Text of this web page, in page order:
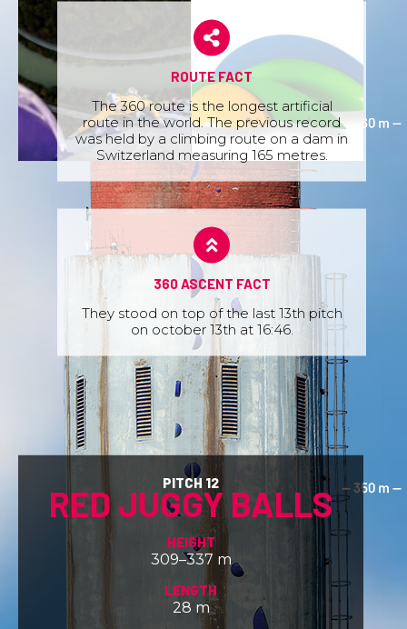
ROUTE FACT
The 360 route is the longest artificial
route in the world. The previous record
was held by a climbing route on a dam in
Switzerland measuring 165 metres.
360 ASCENT FACT
They stood on top of the last 13th pitch
on october 13th at 16:46.
PITCH 12
RED JUGGY BALLS
HEIGHT
309–337 m
LENGTH
28 m